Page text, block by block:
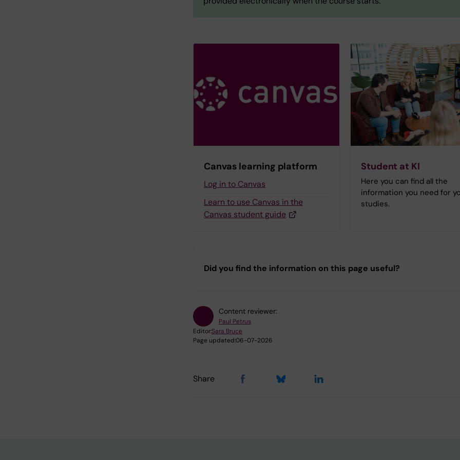
Canvas learning platform
Log in to Canvas
Learn to use Canvas in the
Canvas student guide
Student at KI
Here you can find all the
information you need for
studies.
Did you find the information on this page useful?
Content reviewer:
Paul Petrus
Editor:Sara Bruce
Page updated:06-07-2026
Share